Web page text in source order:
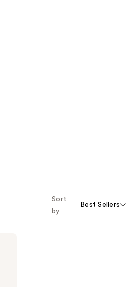
Sort
by
Best Sellers